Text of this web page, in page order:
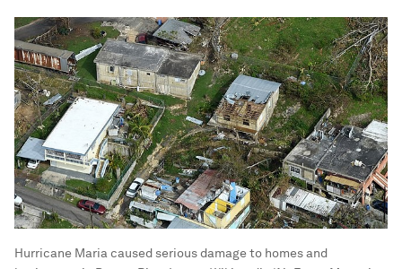
Hurricane Maria caused serious damage to homes and